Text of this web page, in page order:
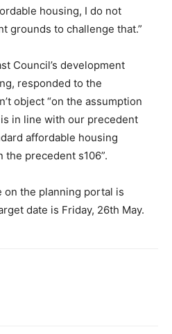
housing, I do not
grounds to challenge that.”
Council’s development
responded to the
object “on the assumption
in line with our precedent
affordable housing
precedent s106”.
the planning portal is
date is Friday, 26th May.